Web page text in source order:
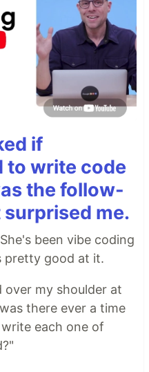
if
to write code
the follow-
me.
been vibe coding
pretty good at it.
over my shoulder at
there ever a time
each one of